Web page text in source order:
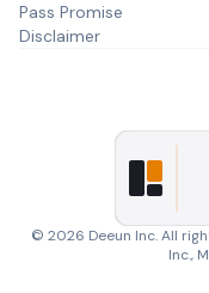
Pass Promise
Disclaimer
© 2026 Deeun Inc. All
Inc.,